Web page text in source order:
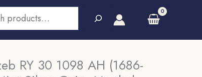
RY 30 1098 AH (1686-